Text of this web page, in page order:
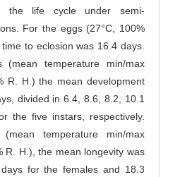
the life cycle under semi-
For the eggs (27°C, 100%
to eclosion was 16.4 days.
(mean temperature min/max
R. H.) the mean development
divided in 6.4, 8.6, 8.2, 10.1
the five instars, respectively.
temperature min/max
R. H.), the mean longevity was
for the females and 18.3